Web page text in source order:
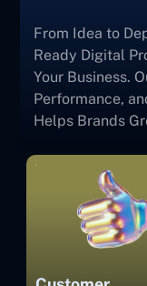
From Idea to
Ready Digital
Your Business.
Performance,
Helps Brands